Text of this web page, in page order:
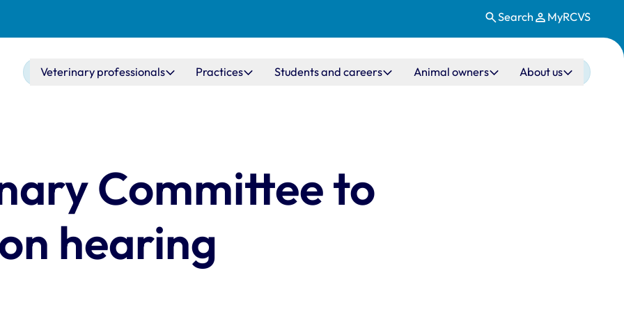
Search MyRCVS
Main navigation
Veterinary professionals Practices Students and careers Animal owners About us
Committee to
hearing